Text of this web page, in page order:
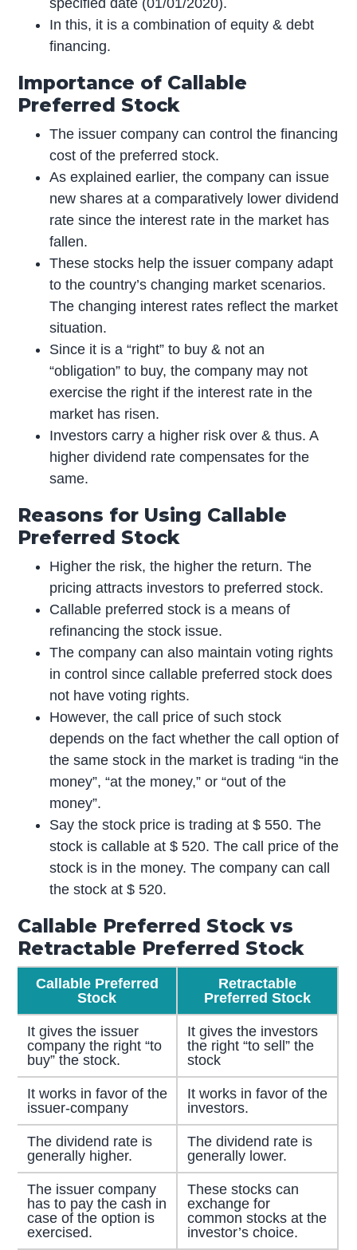
In this, it is a combination of equity & debt
financing.
Importance of Callable
Preferred Stock
The issuer company can control the financing
cost of the preferred stock.
As explained earlier, the company can issue
new shares at a comparatively lower dividend
rate since the interest rate in the market has
fallen.
These stocks help the issuer company adapt
to the country’s changing market scenarios.
The changing interest rates reflect the market
situation.
Since it is a “right” to buy & not an
“obligation” to buy, the company may not
exercise the right if the interest rate in the
market has risen.
Investors carry a higher risk over & thus. A
higher dividend rate compensates for the
same.
Reasons for Using Callable
Preferred Stock
Higher the risk, the higher the return. The
pricing attracts investors to preferred stock.
Callable preferred stock is a means of
refinancing the stock issue.
The company can also maintain voting rights
in control since callable preferred stock does
not have voting rights.
However, the call price of such stock
depends on the fact whether the call option of
the same stock in the market is trading “in the
money”, “at the money,” or “out of the
money”.
Say the stock price is trading at $ 550. The
stock is callable at $ 520. The call price of the
stock is in the money. The company can call
the stock at $ 520.
Callable Preferred Stock vs
Retractable Preferred Stock
Callable Preferred
Stock
Retractable
Preferred Stock
It gives the issuer
company the right “to
buy” the stock.
It gives the investors
the right “to sell” the
stock
It works in favor of the
issuer-company
It works in favor of the
investors.
The dividend rate is
generally higher.
The dividend rate is
generally lower.
The issuer company
has to pay the cash in
case of the option is
exercised.
These stocks can
exchange for
common stocks at the
investor’s choice.